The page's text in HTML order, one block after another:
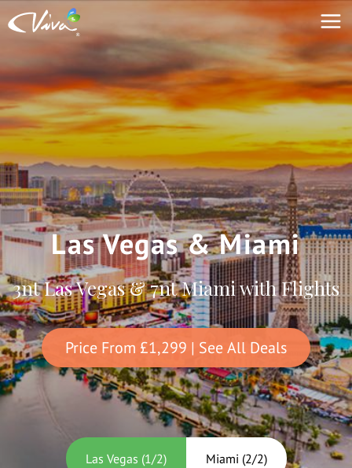
Las Vegas & Miami
3nt Las Vegas & 7nt Miami with Flights
Price From £1,299 | See All Deals
Las Vegas (1/2) Miami (2/2)